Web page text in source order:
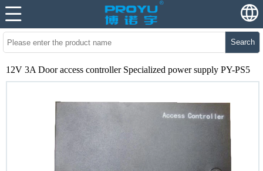
Search
12V 3A Door access controller Specialized power supply PY-PS5